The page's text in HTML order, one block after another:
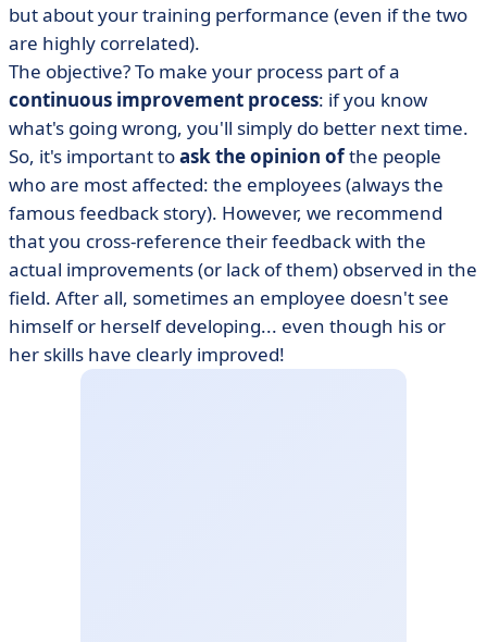
but about your training performance (even if the two
are highly correlated).
The objective? To make your process part of a
continuous improvement process: if you know
what's going wrong, you'll simply do better next time.
So, it's important toask the opinion ofthe people
who are most affected: the employees (always the
famous feedback story). However, we recommend
that you cross-reference their feedback with the
actual improvements (or lack of them) observed in the
field. After all, sometimes an employee doesn't see
himself or herself developing... even though his or
her skills have clearly improved!